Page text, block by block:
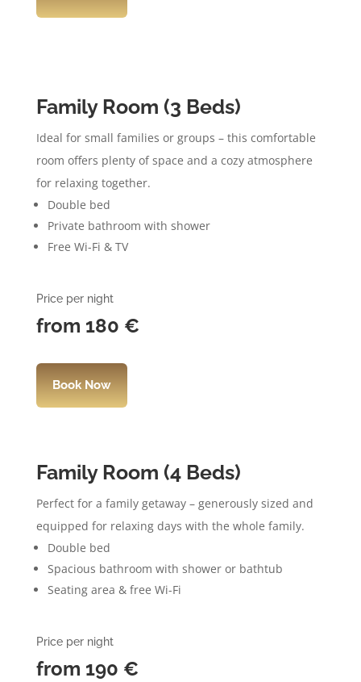
Family Room (3 Beds)
Ideal for small families or groups – this comfortable
room offers plenty of space and a cozy atmosphere
for relaxing together.
Double bed
Private bathroom with shower
Free Wi-Fi & TV
Price per night
from 180 €
Book Now
Family Room (4 Beds)
Perfect for a family getaway – generously sized and
equipped for relaxing days with the whole family.
Double bed
Spacious bathroom with shower or bathtub
Seating area & free Wi-Fi
Price per night
from 190 €